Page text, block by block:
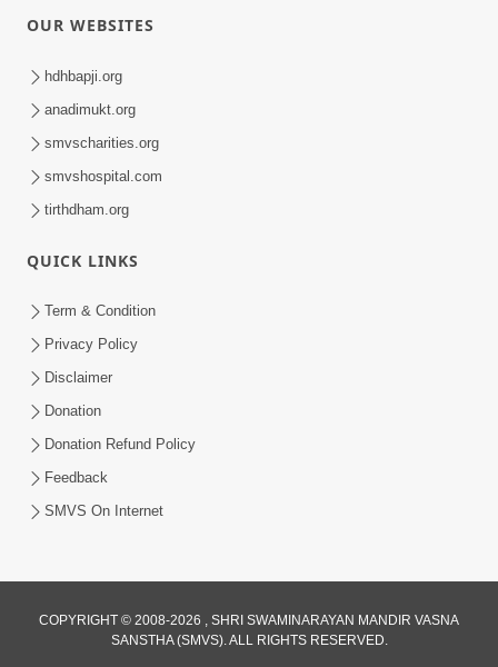
Aapan Ne Aapni Bhul Kem Olkhati Nathi ? |
Sant Vani - 12 | 04 Feb, 2025
Aapni Khari Motap Shana Thi? |
Swaminarayan Katha | Sankalp Sabha | 31
Jul, 2024
Jul 31, 2024
OUR WEBSITES
hdhbapji.org
anadimukt.org
smvscharities.org
smvshospital.com
tirthdham.org
QUICK LINKS
Term & Condition
Privacy Policy
Disclaimer
Donation
Donation Refund Policy
Feedback
SMVS On Internet
COPYRIGHT © 2008-2026 , SHRI SWAMINARAYAN MANDIR VASNA
SANSTHA (SMVS). ALL RIGHTS RESERVED.